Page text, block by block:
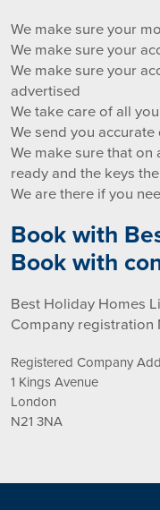
We make sure your
We make sure your
We make sure your
advertised
We take care of all
We send you
We make sure that
ready and the keys
We are there if you
Book with
Book with
Best Holiday Homes
Company registration
Registered Company
1 Kings Avenue
London
N21 3NA